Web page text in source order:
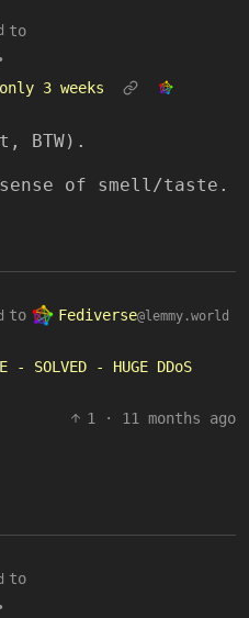
to
3 weeks
BTW).
of smell/taste.
to Fediverse@lemmy.world
SOLVED - HUGE DDoS
1
· 11 months ago
to